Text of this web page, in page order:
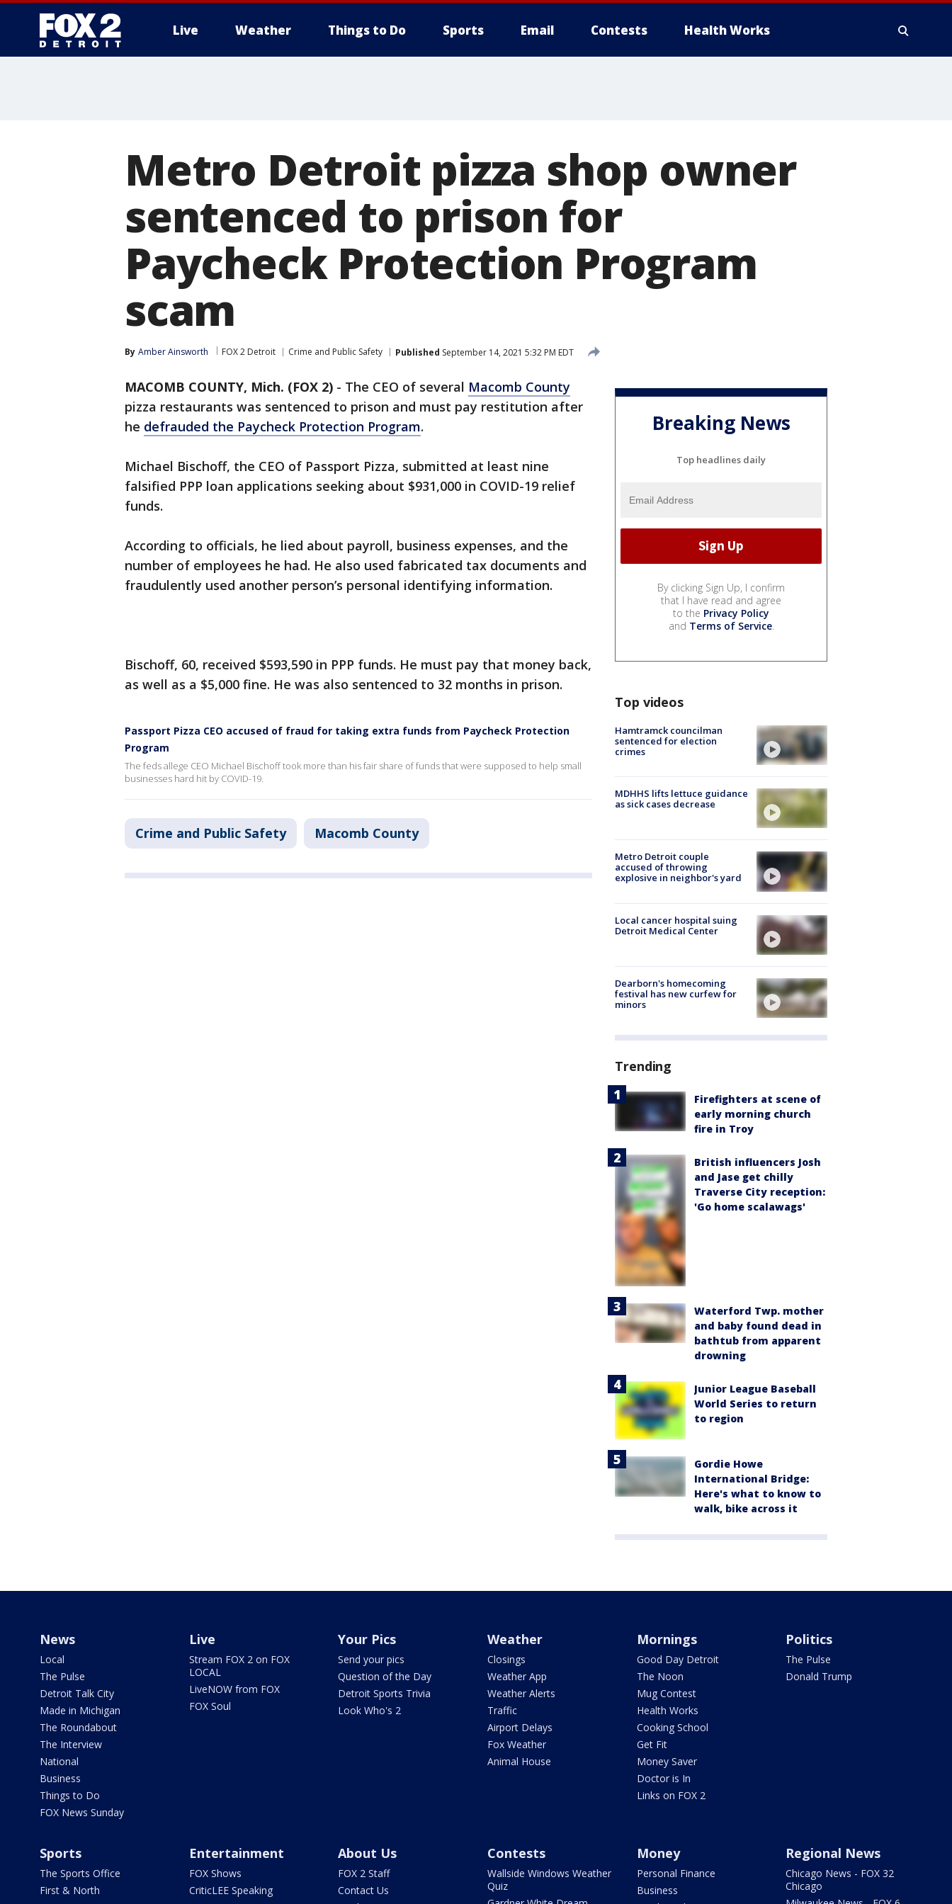
Live Weather Things to Do Sports Email Contests Health Works
Metro Detroit pizza shop owner
sentenced to prison for
Paycheck Protection Program
scam
By Amber Ainsworth FOX 2 Detroit Crime and Public Safety Published September 14, 2021 5:32 PM EDT
MACOMB COUNTY, Mich. (FOX 2) - The CEO of several Macomb County
pizza restaurants was sentenced to prison and must pay restitution after
he defrauded the Paycheck Protection Program.
Michael Bischoff, the CEO of Passport Pizza, submitted at least nine
falsified PPP loan applications seeking about $931,000 in COVID-19 relief
funds.
According to officials, he lied about payroll, business expenses, and the
number of employees he had. He also used fabricated tax documents and
fraudulently used another person’s personal identifying information.
Bischoff, 60, received $593,590 in PPP funds. He must pay that money back,
as well as a $5,000 fine. He was also sentenced to 32 months in prison.
Passport Pizza CEO accused of fraud for taking extra funds from Paycheck Protection
Program
The feds allege CEO Michael Bischoff took more than his fair share of funds that were supposed to help small
businesses hard hit by COVID-19.
Crime and Public Safety Macomb County
Breaking News
Top headlines daily
By clicking Sign Up, I confirm
that I have read and agree
to the Privacy Policy
and Terms of Service.
Top videos
Hamtramck councilman
sentenced for election
crimes
MDHHS lifts lettuce guidance
as sick cases decrease
Metro Detroit couple
accused of throwing
explosive in neighbor's yard
Local cancer hospital suing
Detroit Medical Center
Dearborn's homecoming
festival has new curfew for
minors
Trending
Firefighters at scene of
early morning church
fire in Troy
British influencers Josh
and Jase get chilly
Traverse City reception:
'Go home scalawags'
Waterford Twp. mother
and baby found dead in
bathtub from apparent
drowning
Junior League Baseball
World Series to return
to region
Gordie Howe
International Bridge:
Here's what to know to
walk, bike across it
News
Local
The Pulse
Detroit Talk City
Made in Michigan
The Roundabout
The Interview
National
Business
Things to Do
FOX News Sunday
Live
Stream FOX 2 on FOX
LOCAL
LiveNOW from FOX
FOX Soul
Your Pics
Send your pics
Question of the Day
Detroit Sports Trivia
Look Who's 2
Weather
Closings
Weather App
Weather Alerts
Traffic
Airport Delays
Fox Weather
Animal House
Mornings
Good Day Detroit
The Noon
Mug Contest
Health Works
Cooking School
Get Fit
Money Saver
Doctor is In
Links on FOX 2
Politics
The Pulse
Donald Trump
Sports
The Sports Office
First & North
Entertainment
FOX Shows
CriticLEE Speaking
About Us
FOX 2 Staff
Contact Us
Contests
Wallside Windows Weather
Quiz
Money
Personal Finance
Business
Regional News
Chicago News - FOX 32
Chicago